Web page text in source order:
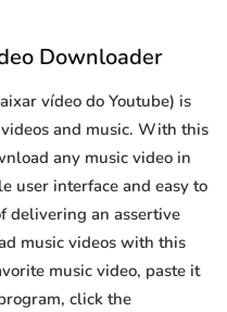
Downloader
vídeo do Youtube) is
and music. With this
any music video in
user interface and easy to
delivering an assertive
music videos with this
music video, paste it
click the